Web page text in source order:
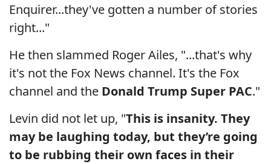
Enquirer...they've gotten a number of stories
right..."
He then slammed Roger Ailes, "...that's why
it's not the Fox News channel. It's the Fox
channel and the Donald Trump Super PAC."
Levin did not let up, "This is insanity. They
may be laughing today, but they’re going
to be rubbing their own faces in their